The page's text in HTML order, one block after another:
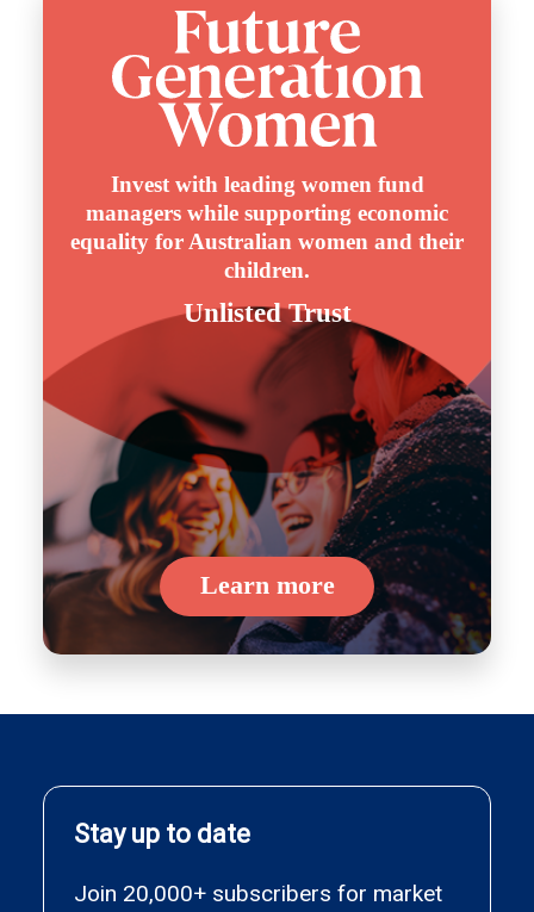
Invest with leading women fund
managers while supporting economic
equality for Australian women and their
children.
Unlisted Trust
Learn more